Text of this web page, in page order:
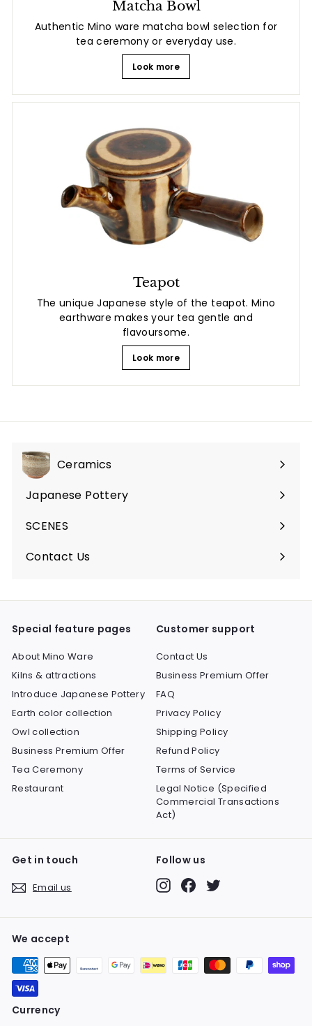
Matcha Bowl
Authentic Mino ware matcha bowl selection for
tea ceremony or everyday use.
Look more
Teapot
The unique Japanese style of the teapot. Mino
earthware makes your tea gentle and
flavoursome.
Look more
Ceramics
Expand
submenu
Japanese Pottery
Expand
submenu
SCENES
Expand
submenu
Contact Us
Expand
Special feature pages
About Mino Ware
Kilns & attractions
Introduce Japanese Pottery
Earth color collection
Owl collection
Business Premium Offer
Tea Ceremony
Restaurant
Customer support
Contact Us
Business Premium Offer
FAQ
Privacy Policy
Shipping Policy
Refund Policy
Terms of Service
Legal Notice (Specified
Commercial Transactions
Act)
Get in touch
Email us
Follow us
Instagram
Facebook
Twitter
We accept
Currency